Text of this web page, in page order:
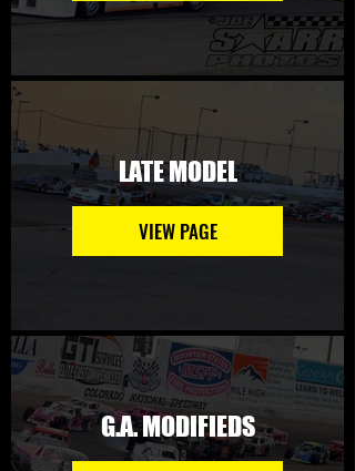
LATE MODEL
VIEW PAGE
G.A. MODIFIEDS